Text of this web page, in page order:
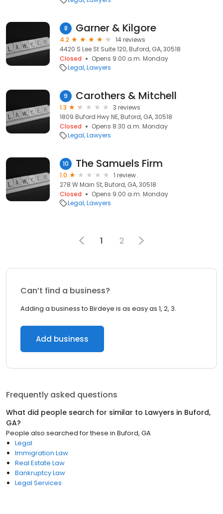
8 Garner & Kilgore
4.2
14 reviews
4420 S Lee St Suite 120, Buford, GA, 30518
Closed
Opens 9:00 a.m. Monday
Legal Lawyers
9 Carothers & Mitchell
1.3
3 reviews
1809 Buford Hwy NE, Buford, GA, 30518
Closed
Opens 8:30 a.m. Monday
Legal Lawyers
10 The Samuels Firm
1.0
1 review
278 W Main St, Buford, GA, 30518
Closed
Opens 9:00 a.m. Monday
Legal Lawyers
1 2
Can’t find a business?
Adding a business to Birdeye is as easy as 1, 2, 3.
Add business
Frequently asked questions
What did people search for similar to Lawyers in Buford,
GA?
People also searched for these in Buford, GA
Legal
Immigration Law
Real Estate Law
Bankruptcy Law
Legal Services